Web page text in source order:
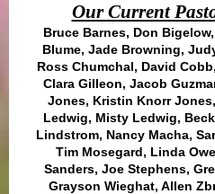
Our Current
Bruce Barnes, Don
Blume, Jade Browning,
Ross Chumchal, David
Clara Gilleon, Jacob
Jones, Kristin Knorr
Ledwig, Misty Ledwig,
Lindstrom, Nancy Macha,
Tim Mosegard, Linda
Sanders, Joe Stephens,
Grayson Wieghat, Allen